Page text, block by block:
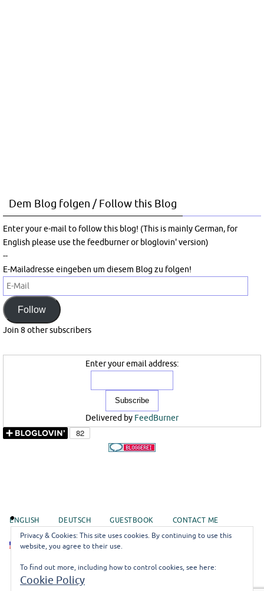
Dem Blog folgen / Follow this Blog
Enter your e-mail to follow this blog! (This is mainly German, for
English please use the feedburner or bloglovin' version)
--
E-Mailadresse eingeben um diesem Blog zu folgen!
E-
Mail
Follow
Join 8 other subscribers
Enter your email address:
Delivered by FeedBurner
ENGLISH DEUTSCH GUESTBOOK CONTACT ME
EN
©misoli
Privacy & Cookies: This site uses cookies. By continuing to use this
website, you agree to their use.
To find out more, including how to control cookies, see here:
Cookie Policy